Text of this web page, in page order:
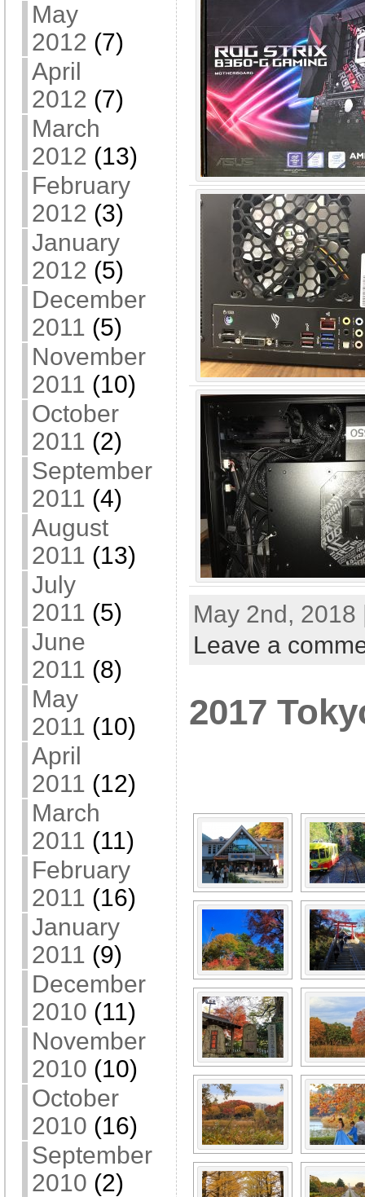
May
2012 (7)
April
2012 (7)
March
2012 (13)
February
2012 (3)
January
2012 (5)
December
2011 (5)
November
2011 (10)
October
2011 (2)
September
2011 (4)
August
2011 (13)
July
2011 (5)
June
2011 (8)
May
2011 (10)
April
2011 (12)
March
2011 (11)
February
2011 (16)
January
2011 (9)
December
2010 (11)
November
2010 (10)
October
2010 (16)
September
2010 (2)
May 2nd,
Leave a
2017